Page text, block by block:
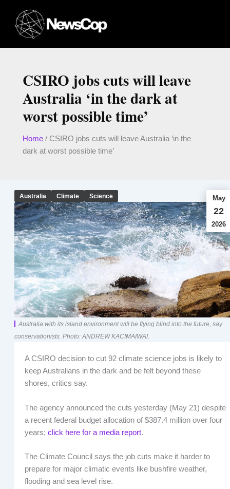
content
CSIRO jobs cuts will leave
Australia ‘in the dark at
worst possible time’
Home/ CSIRO jobs cuts will leave Australia ‘in the
dark at worst possible time’
Australia Climate Science May
22
2026
Australia with its island environment will be flying blind into the future, say
conservationists. Photo: ANDREW KACIMAIWAI.
A CSIRO decision to cut 92 climate science jobs is likely to
keep Australians in the dark and be felt beyond these
shores, critics say.
The agency announced the cuts yesterday (May 21) despite
a recent federal budget allocation of $387.4 million over four
years; click here for a media report.
The Climate Council says the job cuts make it harder to
prepare for major climatic events like bushfire weather,
flooding and sea level rise.